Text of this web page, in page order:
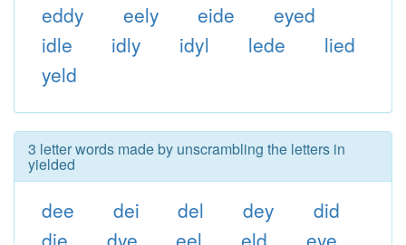
eddy
eely eide
eyed
idle
idly idyl lede
lied
yeld
3 letter words made by unscrambling the letters in
yielded
dee dei del dey
did
die
dye eel eld
eye